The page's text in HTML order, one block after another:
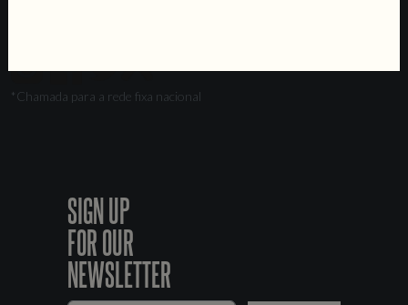
*Chamada para a rede fixa nacional
SIGN UP
FOR OUR
NEWSLETTER